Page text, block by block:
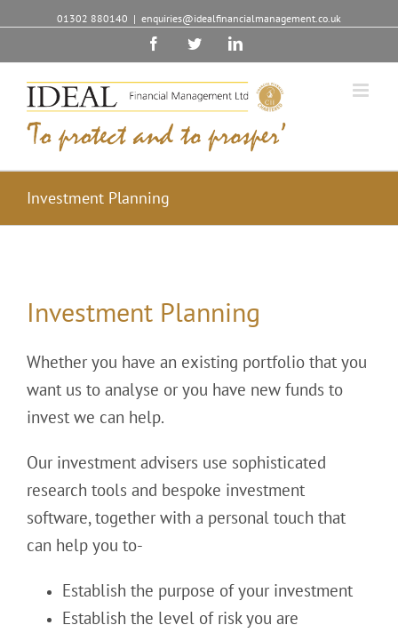
01302 880140 | enquiries@idealfinancialmanagement.co.uk
FacebookTwitterLinkedin
Investment Planning
Investment Planning
Whether you have an existing portfolio that you
want us to analyse or you have new funds to
invest we can help.
Our investment advisers use sophisticated
research tools and bespoke investment
software, together with a personal touch that
can help you to-
Establish the purpose of your investment
Establish the level of risk you are